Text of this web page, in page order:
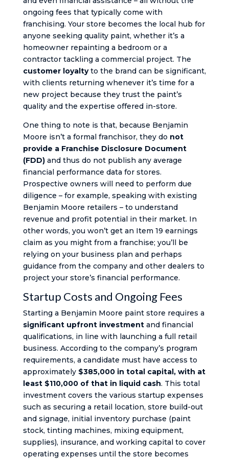
ongoing fees that typically come with
franchising. Your store becomes the local hub for
anyone seeking quality paint, whether it’s a
homeowner repainting a bedroom or a
contractor tackling a commercial project. The
customer loyaltyto the brand can be significant,
with clients returning whenever it’s time for a
new project because they trust the paint’s
quality and the expertise offered in-store.
One thing to note is that, because Benjamin
Moore isn’t a formal franchisor, they do not
provide a Franchise Disclosure Document
(FDD)and thus do not publish any average
financial performance data for stores.
Prospective owners will need to perform due
diligence – for example, speaking with existing
Benjamin Moore retailers – to understand
revenue and profit potential in their market. In
other words, you won’t get an Item 19 earnings
claim as you might from a franchise; you’ll be
relying on your business plan and perhaps
guidance from the company and other dealers to
project your store’s financial performance.
Startup Costs and Ongoing Fees
Starting a Benjamin Moore paint store requires a
significant upfront investmentand financial
qualifications, in line with launching a full retail
business. According to the company’s program
requirements, a candidate must have access to
approximately $385,000 in total capital, with at
least $110,000 of that in liquid cash. This total
investment covers the various startup expenses
such as securing a retail location, store build-out
and signage, initial inventory purchase (paint
stock, tinting machines, mixing equipment,
supplies), insurance, and working capital to cover
operating expenses until the store becomes